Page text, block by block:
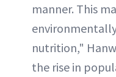
manner. This
nutrition,"
the rise in